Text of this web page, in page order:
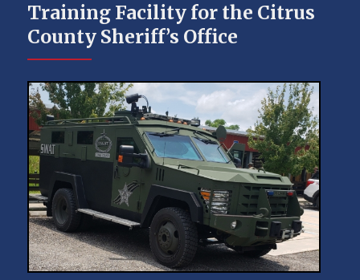
Training Facility for the Citrus
County Sheriff’s Office